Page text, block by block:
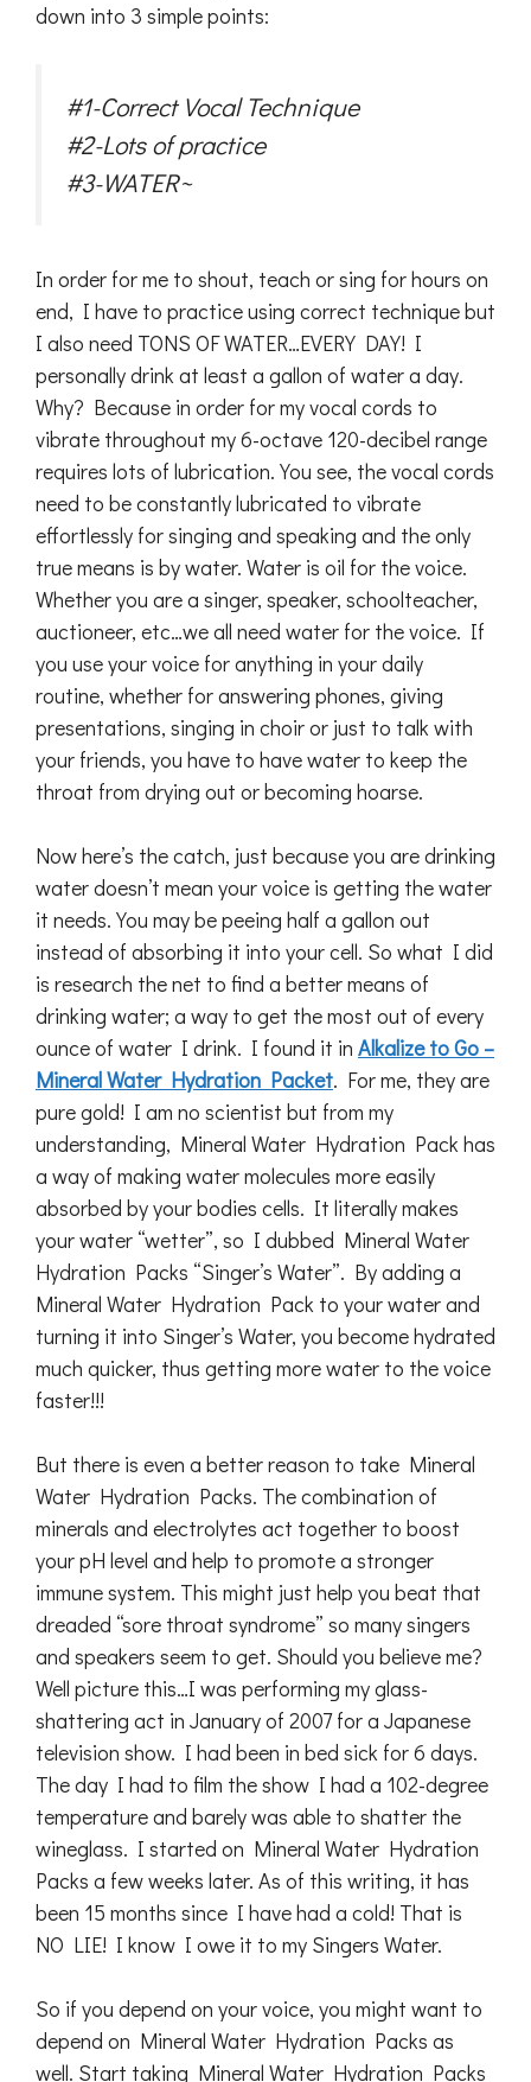
down into 3 simple points:
#1-Correct Vocal Technique
#2-Lots of practice
#3-WATER~
In order for me to shout, teach or sing for hours on
end, I have to practice using correct technique but
I also need TONS OF WATER…EVERY DAY! I
personally drink at least a gallon of water a day.
Why? Because in order for my vocal cords to
vibrate throughout my 6-octave 120-decibel range
requires lots of lubrication. You see, the vocal cords
need to be constantly lubricated to vibrate
effortlessly for singing and speaking and the only
true means is by water. Water is oil for the voice.
Whether you are a singer, speaker, schoolteacher,
auctioneer, etc…we all need water for the voice. If
you use your voice for anything in your daily
routine, whether for answering phones, giving
presentations, singing in choir or just to talk with
your friends, you have to have water to keep the
throat from drying out or becoming hoarse.
Now here’s the catch, just because you are drinking
water doesn’t mean your voice is getting the water
it needs. You may be peeing half a gallon out
instead of absorbing it into your cell. So what I did
is research the net to find a better means of
drinking water; a way to get the most out of every
ounce of water I drink. I found it in Alkalize to Go –
Mineral Water Hydration Packet. For me, they are
pure gold! I am no scientist but from my
understanding, Mineral Water Hydration Pack has
a way of making water molecules more easily
absorbed by your bodies cells. It literally makes
your water “wetter”, so I dubbed Mineral Water
Hydration Packs “Singer’s Water”. By adding a
Mineral Water Hydration Pack to your water and
turning it into Singer’s Water, you become hydrated
much quicker, thus getting more water to the voice
faster!!!
But there is even a better reason to take Mineral
Water Hydration Packs. The combination of
minerals and electrolytes act together to boost
your pH level and help to promote a stronger
immune system. This might just help you beat that
dreaded “sore throat syndrome” so many singers
and speakers seem to get. Should you believe me?
Well picture this…I was performing my glass-
shattering act in January of 2007 for a Japanese
television show. I had been in bed sick for 6 days.
The day I had to film the show I had a 102-degree
temperature and barely was able to shatter the
wineglass. I started on Mineral Water Hydration
Packs a few weeks later. As of this writing, it has
been 15 months since I have had a cold! That is
NO LIE! I know I owe it to my Singers Water.
So if you depend on your voice, you might want to
depend on Mineral Water Hydration Packs as
well. Start taking Mineral Water Hydration Packs